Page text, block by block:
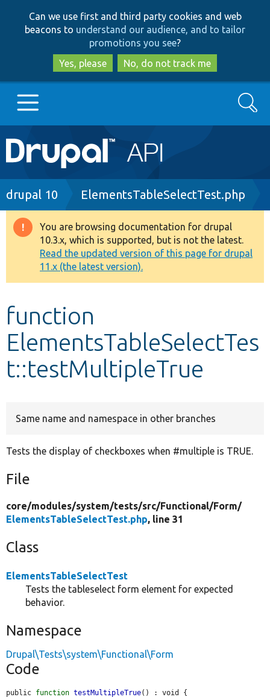
to
main
content
to
search
Can we use first and third party cookies and web
beacons to understand our audience, and to tailor
promotions you see?
Yes, please
No, do not track me
Main
navigation
Go to Drupal.org
Drupal 8+
Other projects
Develop for Drupal
Search
Breadcrumb
drupal 10 ElementsTableSelectTest.php
Warning
message
You are browsing documentation for drupal
10.3.x, which is supported, but is not the latest.
Read the updated version of this page for drupal
11.x (the latest version).
function
ElementsTableSelectTes
t::testMultipleTrue
Same name and namespace in other branches
Tests the display of checkboxes when #multiple is TRUE.
File
core/modules/system/tests/src/Functional/Form/
ElementsTableSelectTest.php, line 31
Class
ElementsTableSelectTest
Tests the tableselect form element for expected
behavior.
Namespace
Drupal\Tests\system\Functional\Form
Code
public function testMultipleTrue() : void {